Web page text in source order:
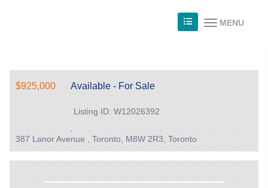
MENU
$925,000 Available - For Sale
Listing ID: W12026392
387 Lanor Avenue , Toronto, M8W 2R3, Toronto